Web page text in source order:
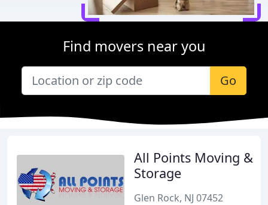
Find movers near you
Go
All Points Moving &
Storage
Glen Rock, NJ 07452